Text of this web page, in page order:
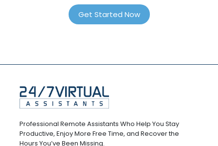
Get Started Now
Professional Remote Assistants Who Help You Stay
Productive, Enjoy More Free Time, and Recover the
Hours You’ve Been Missing.